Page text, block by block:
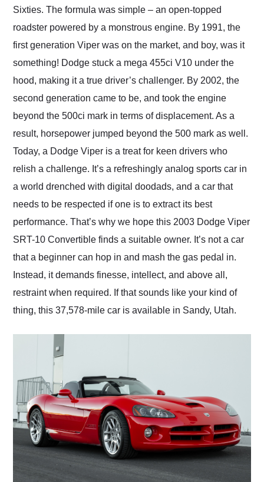
Sixties. The formula was simple – an open-topped
roadster powered by a monstrous engine. By 1991, the
first generation Viper was on the market, and boy, was it
something! Dodge stuck a mega 455ci V10 under the
hood, making it a true driver’s challenger. By 2002, the
second generation came to be, and took the engine
beyond the 500ci mark in terms of displacement. As a
result, horsepower jumped beyond the 500 mark as well.
Today, a Dodge Viper is a treat for keen drivers who
relish a challenge. It’s a refreshingly analog sports car in
a world drenched with digital doodads, and a car that
needs to be respected if one is to extract its best
performance. That’s why we hope this 2003 Dodge Viper
SRT-10 Convertible finds a suitable owner. It’s not a car
that a beginner can hop in and mash the gas pedal in.
Instead, it demands finesse, intellect, and above all,
restraint when required. If that sounds like your kind of
thing, this 37,578-mile car is available in Sandy, Utah.